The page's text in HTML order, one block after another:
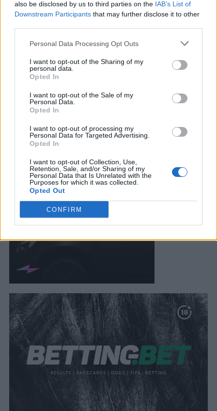
also be disclosed by us to third parties on the IAB’s List of
Downstream Participants that may further disclose it to other
Personal Data Processing Opt Outs
I want to opt-out of the Sharing of my
personal data.
Opted In
I want to opt-out of the Sale of my
Personal Data.
Opted In
I want to opt-out of processing my
Personal Data for Targeted Advertising.
Opted In
I want to opt-out of Collection, Use,
Retention, Sale, and/or Sharing of my
Personal Data that Is Unrelated with the
Purposes for which it was collected.
Opted Out
CONFIRM